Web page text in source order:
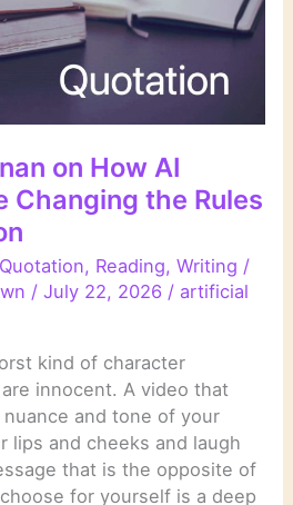
on How AI
Changing the Rules
Quotation, Reading,Writing /
/July 22, 2026 / artificial
kind of character
innocent. A video that
and tone of your
lips and cheeks and laugh
that is the opposite of
for yourself is a deep